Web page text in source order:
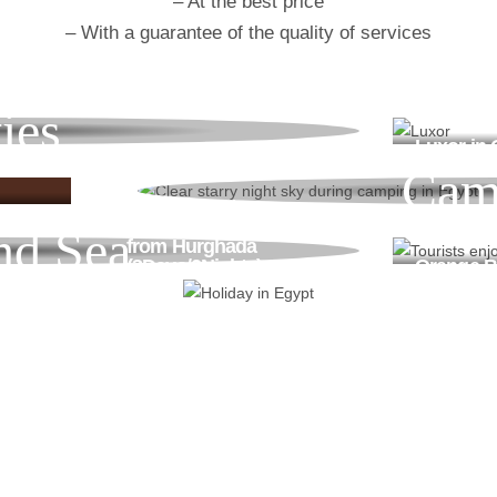
– With a guarantee of the quality of services
Luxor in
White Desert
from Hurghada
(3Days/2Nights)
Sea Orange